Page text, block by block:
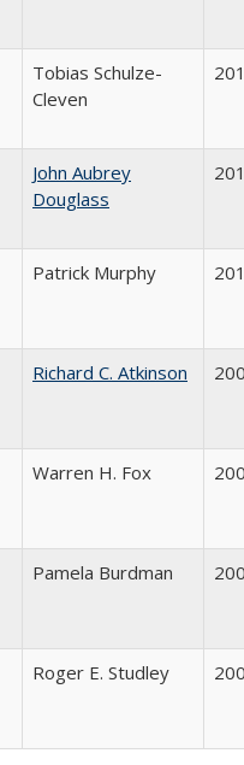
Tobias Schulze-
Cleven
John Aubrey
Douglass
Patrick Murphy
Richard C. Atkinson
Warren H. Fox
Pamela Burdman
Roger E. Studley